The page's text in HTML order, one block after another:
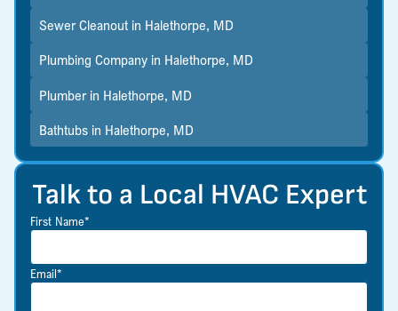
Talk to a Local HVAC Expert
First Name*
Email*
Sewer Cleanout in Halethorpe, MD
Plumbing Company in Halethorpe, MD
Plumber in Halethorpe, MD
Bathtubs in Halethorpe, MD